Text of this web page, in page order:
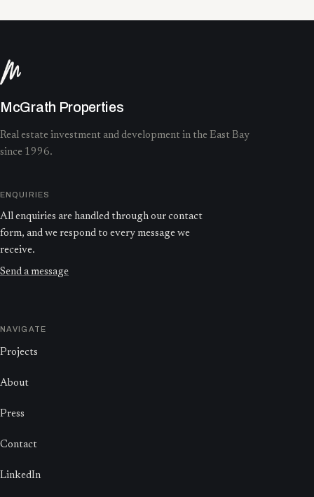
McGrath Properties
Real estate investment and development in the East Bay
since 1996.
ENQUIRIES
All enquiries are handled through our contact
form, and we respond to every message we
receive.
Send a message
NAVIGATE
Projects
About
Press
Contact
LinkedIn